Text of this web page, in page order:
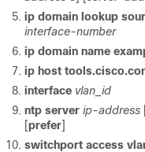
ip domain lookup
interface-number
ip domain name
ip host
interface vlan_id
ntp server ip-address
[prefer]
switchport access